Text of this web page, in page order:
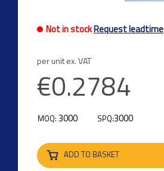
Not in stockRequest leadtime
per unit ex. VAT
€0.2784
MOQ: 3000 SPQ:3000
ADD TO BASKET